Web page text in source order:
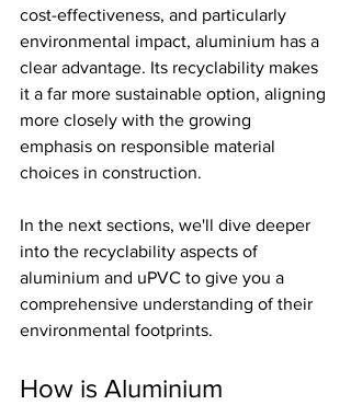
cost-effectiveness, and particularly
environmental impact, aluminium has a
clear advantage. Its recyclability makes
it a far more sustainable option, aligning
more closely with the growing
emphasis on responsible material
choices in construction.
In the next sections, we'll dive deeper
into the recyclability aspects of
aluminium and uPVC to give you a
comprehensive understanding of their
environmental footprints.
How is Aluminium